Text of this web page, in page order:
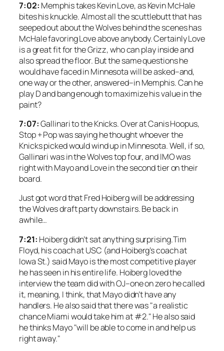
7:02: Memphis takes Kevin Love, as Kevin McHale
bites his knuckle. Almost all the scuttlebutt that has
seeped out about the Wolves behind the scenes has
McHale favoring Love above anybody. Certainly Love
is a great fit for the Grizz, who can play inside and
also spread the floor. But the same questions he
would have faced in Minnesota will be asked–and,
one way or the other, answered–in Memphis. Can he
play D and bang enough to maximize his value in the
paint?
7:07:Gallinari to the Knicks. Over at Canis Hoopus,
Stop + Pop was saying he thought whoever the
Knicks picked would wind up in Minnesota. Well, if so,
Gallinari was in the Wolves top four, and IMO was
right with Mayo and Love in the second tier on their
board.
Just got word that Fred Hoiberg will be addressing
the Wolves draft party downstairs. Be back in
awhile…
7:21: Hoiberg didn’t sat anything surprising.Tim
Floyd, his coach at USC (and Hoiberg’s coach at
Iowa St.) said Mayo is the most competitive player
he has seen in his entire life. Hoiberg loved the
interview the team did with OJ–one on zero he called
it, meaning, I think, that Mayo didn’t have any
handlers. He also said that there was "a realistic
chance Miami would take him at #2." He also said
he thinks Mayo "will be able to come in and help us
right away."